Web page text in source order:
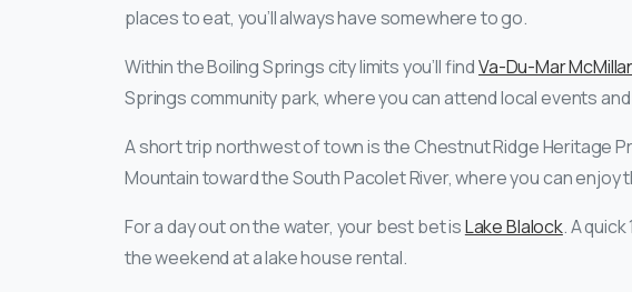
places to eat, you’ll always have somewhere to go.
Within the Boiling Springs city limits you’ll findVa-Du-Mar
Springs community park, where you can attend local events
A short trip northwest of town is the Chestnut Ridge Heritage
Mountain toward the South Pacolet River, where you can
For a day out on the water, your best bet isLake Blalock. A
the weekend at a lake house rental.